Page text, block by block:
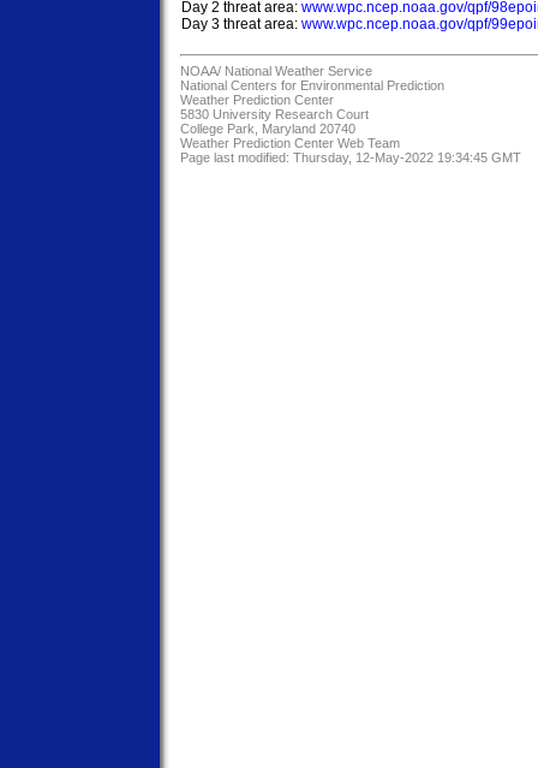
Day 2 threat area: www.wpc.ncep.noaa.gov/qpf/
Day 3 threat area: www.wpc.ncep.noaa.gov/qpf/
NOAA/ National Weather Service
National Centers for Environmental Prediction
Weather Prediction Center
5830 University Research Court
College Park, Maryland 20740
Weather Prediction Center Web Team
Page last modified: Thursday, 12-May-2022 19:34:45 GMT